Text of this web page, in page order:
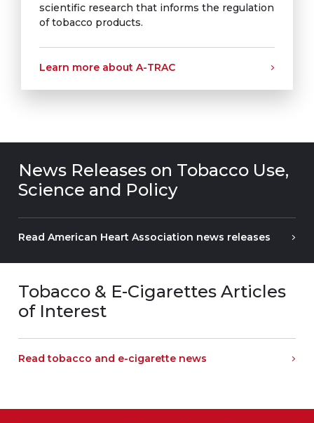
scientific research that informs the regulation
of tobacco products.
Learn more about A-TRAC
News Releases on Tobacco Use,
Science and Policy
Read American Heart Association news releases
Tobacco & E-Cigarettes Articles
of Interest
Read tobacco and e-cigarette news